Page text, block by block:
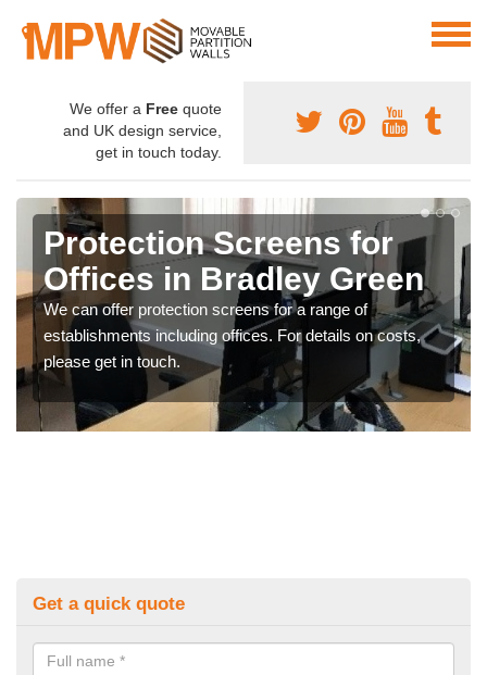
We offer a Free quote
and UK design service,
get in touch today.
Protection Screens for
Offices in Bradley Green
We can offer protection screens for a range of
establishments including offices. For details on costs,
please get in touch.
Get a quick quote